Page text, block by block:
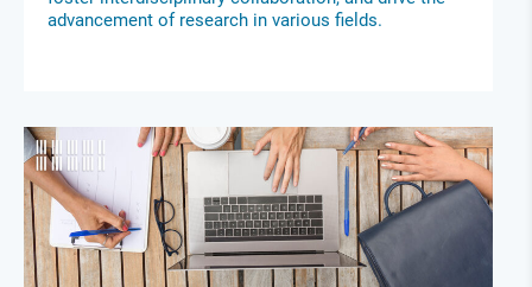
advancement of research in various fields.